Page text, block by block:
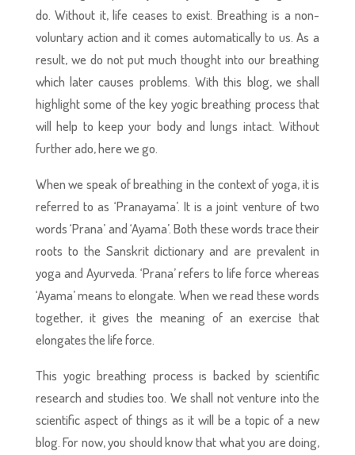
do. Without it, life ceases to exist. Breathing is a non-
voluntary action and it comes automatically to us. As a
result, we do not put much thought into our breathing
which later causes problems. With this blog, we shall
highlight some of the key yogic breathing process that
will help to keep your body and lungs intact. Without
further ado, here we go.
When we speak of breathing in the context of yoga, it is
referred to as ‘Pranayama’. It is a joint venture of two
words ‘Prana’ and ‘Ayama’. Both these words trace their
roots to the Sanskrit dictionary and are prevalent in
yoga and Ayurveda. ‘Prana’ refers to life force whereas
‘Ayama’ means to elongate. When we read these words
together, it gives the meaning of an exercise that
elongates the life force.
This yogic breathing process is backed by scientific
research and studies too. We shall not venture into the
scientific aspect of things as it will be a topic of a new
blog. For now, you should know that what you are doing,